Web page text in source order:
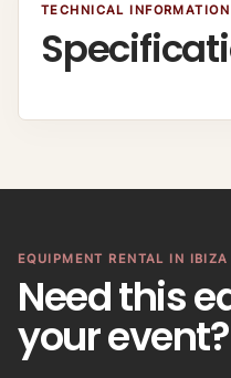
TECHNICAL INFORMATION
EQUIPMENT RENTAL IN IBIZA
Need this
your event?